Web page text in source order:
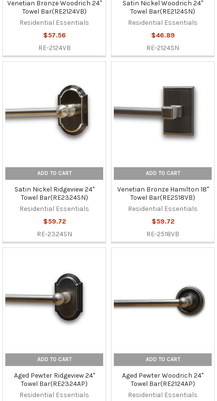
Venetian Bronze Woodrich 24"
Towel Bar(RE2124VB)
Residential Essentials
$57.56
RE-2124VB
Satin Nickel Woodrich 24"
Towel Bar(RE2124SN)
Residential Essentials
$46.89
RE-2124SN
ADD TO CART
Satin Nickel Ridgeview 24"
Towel Bar(RE2324SN)
Residential Essentials
$59.72
RE-2324SN
ADD TO CART
Venetian Bronze Hamilton 18"
Towel Bar(RE2518VB)
Residential Essentials
$59.72
RE-2518VB
ADD TO CART
Aged Pewter Ridgeview 24"
Towel Bar(RE2324AP)
Residential Essentials
ADD TO CART
Aged Pewter Woodrich 24"
Towel Bar(RE2124AP)
Residential Essentials